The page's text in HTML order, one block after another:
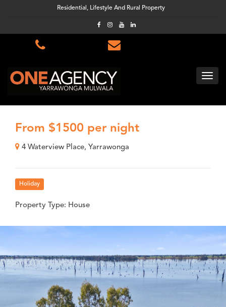
Residential, Lifestyle And Rural Property
From $1500 per night
4 Waterview Place, Yarrawonga
Holiday
Property Type: House